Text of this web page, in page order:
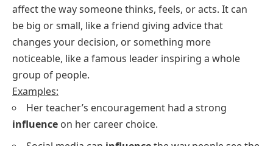
affect the way someone thinks, feels, or acts. It can
be big or small, like a friend giving advice that
changes your decision, or something more
noticeable, like a famous leader inspiring a whole
group of people.
Examples:
Her teacher’s encouragement had a strong
influence on her career choice.